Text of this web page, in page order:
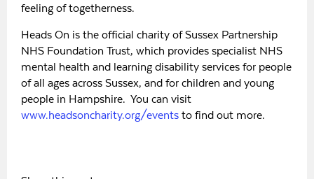
feeling of togetherness.
Heads On is the official charity of Sussex Partnership
NHS Foundation Trust, which provides specialist NHS
mental health and learning disability services for people
of all ages across Sussex, and for children and young
people in Hampshire. You can visit
www.headsoncharity.org/events to find out more.